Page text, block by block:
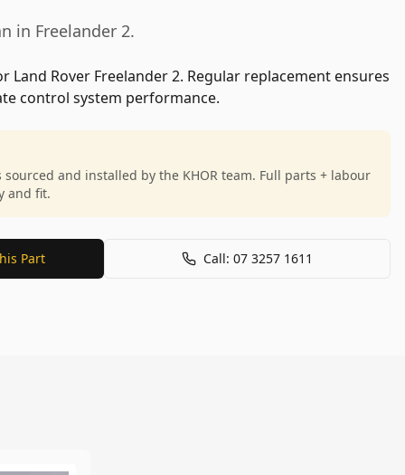
in Freelander 2.
Land Rover Freelander 2. Regular replacement ensures
control system performance.
and installed by the KHOR team. Full parts + labour
and fit.
Part Call: 07 3257 1611